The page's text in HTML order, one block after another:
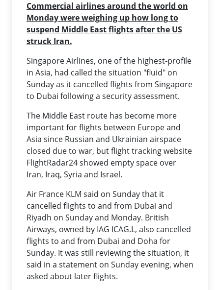
Commercial airlines around the world on
Monday were weighing up how long to
suspend Middle East flights after the US
struck Iran.
Singapore Airlines, one of the highest-profile
in Asia, had called the situation "fluid" on
Sunday as it cancelled flights from Singapore
to Dubai following a security assessment.
The Middle East route has become more
important for flights between Europe and
Asia since Russian and Ukrainian airspace
closed due to war, but flight tracking website
FlightRadar24 showed empty space over
Iran, Iraq, Syria and Israel.
Air France KLM said on Sunday that it
cancelled flights to and from Dubai and
Riyadh on Sunday and Monday. British
Airways, owned by IAG ICAG.L, also cancelled
flights to and from Dubai and Doha for
Sunday. It was still reviewing the situation, it
said in a statement on Sunday evening, when
asked about later flights.